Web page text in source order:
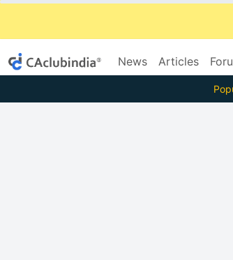
News Articles